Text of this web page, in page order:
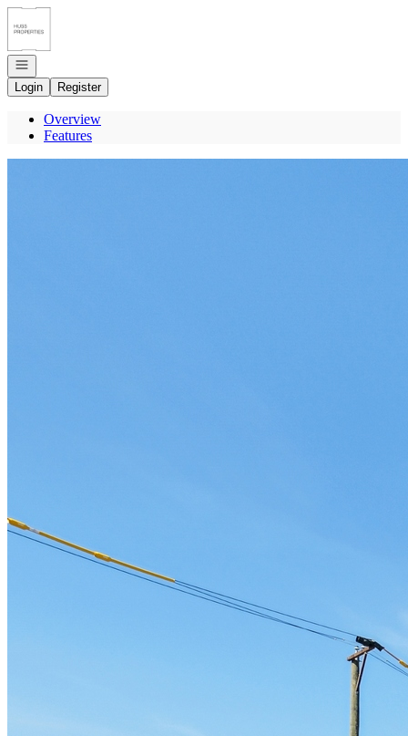
Go to: Homepage
Open navigation
Login
Register
Overview
Features